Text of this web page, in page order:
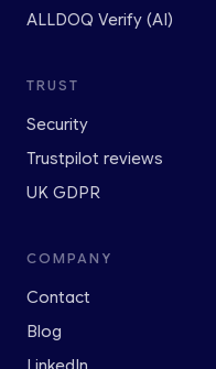
ALLDOQ Verify (AI)
TRUST
Security
Trustpilot reviews
UK GDPR
COMPANY
Contact
Blog